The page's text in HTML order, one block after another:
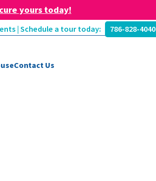
yours today!
| Schedule a tour today: 786-828-4040
Contact Us